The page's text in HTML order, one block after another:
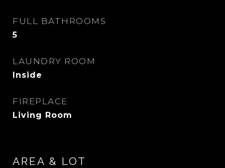
FULL BATHROOMS
5
LAUNDRY ROOM
Inside
FIREPLACE
Living Room
AREA & LOT